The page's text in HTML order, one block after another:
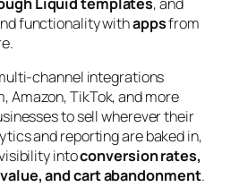
functionality withappsfrom
channel integrations
Amazon, TikTok, and more
to sell wherever their
and reporting are baked in,
intoconversion rates,
and cart abandonment.